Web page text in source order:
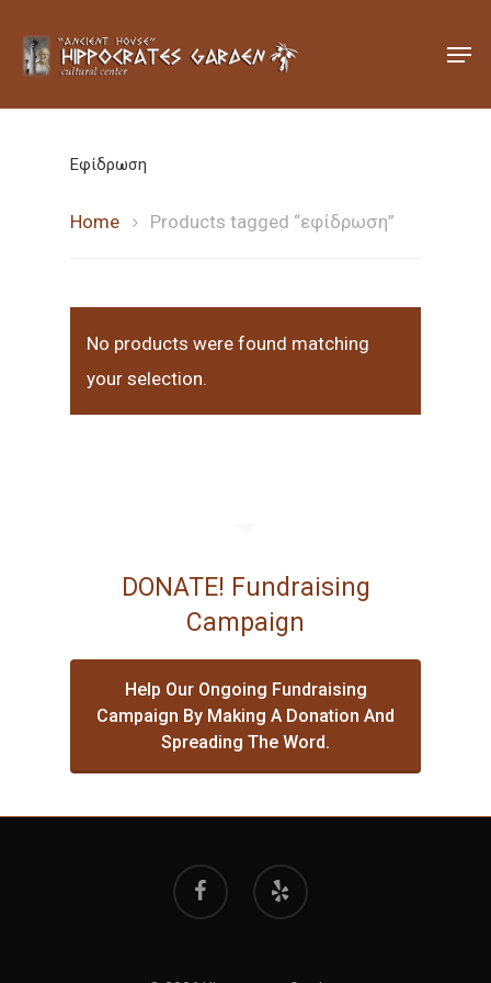
Εφίδρωση
Home Products tagged “εφίδρωση”
No products were found matching
your selection.
DONATE! Fundraising
Campaign
Help Our Ongoing Fundraising
Campaign By Making A Donation And
Spreading The Word.